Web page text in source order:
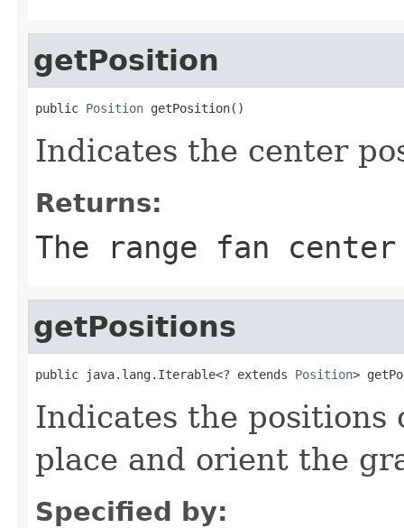
getPosition
public Position getPosition()
Indicates the center
Returns:
The range fan
getPositions
public java.lang.Iterable<? extends Position>
Indicates the
place and orient the
Specified by: